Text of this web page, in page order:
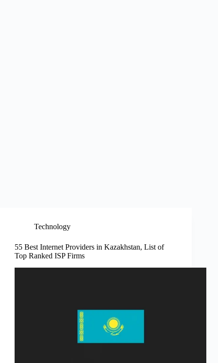
Technology
55 Best Internet Providers in Kazakhstan, List of
Top Ranked ISP Firms